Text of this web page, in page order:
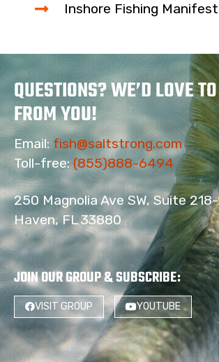
Inshore Fishing
QUESTIONS? WE’D LOVE
FROM YOU!
Email: fish@saltstrong.com
Toll-free:(855)888-6494
250 Magnolia Ave SW, Suite
Haven, FL 33880
JOIN OUR GROUP & SUBSCRIBE:
VISIT GROUP YOUTUBE